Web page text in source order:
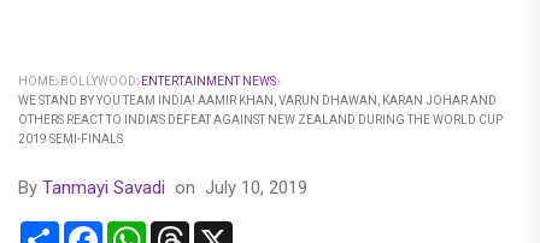
HOME BOLLYWOOD
ENTERTAINMENT NEWS
WE STAND BY YOU TEAM INDIA! AAMIR KHAN, VARUN DHAWAN, KARAN JOHAR AND
OTHERS REACT TO INDIA'S DEFEAT AGAINST NEW ZEALAND DURING THE WORLD CUP
2019 SEMI-FINALS
By Tanmayi Savadi on July 10, 2019
Share FacebookWhatsApp
Threads